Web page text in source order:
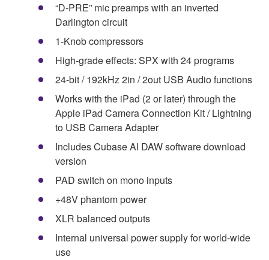
“D-PRE” mic preamps with an inverted
Darlington circuit
1-Knob compressors
High-grade effects: SPX with 24 programs
24-bit / 192kHz 2in / 2out USB Audio functions
Works with the iPad (2 or later) through the
Apple iPad Camera Connection Kit / Lightning
to USB Camera Adapter
Includes Cubase AI DAW software download
version
PAD switch on mono inputs
+48V phantom power
XLR balanced outputs
Internal universal power supply for world-wide
use